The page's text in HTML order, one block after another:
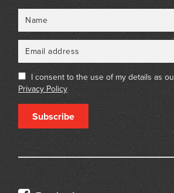
I consent to the use of my details as
Privacy Policy
Subscribe